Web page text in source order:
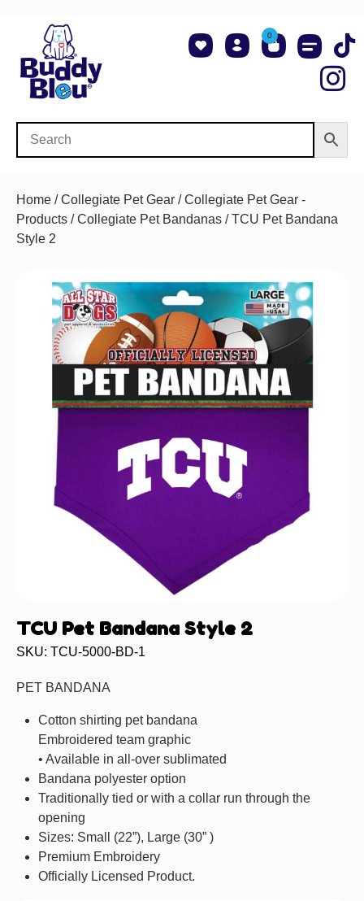
0
Home /Collegiate Pet Gear /Collegiate Pet Gear -
Products /Collegiate Pet Bandanas / TCU Pet Bandana
Style 2
TCU Pet Bandana Style 2
SKU: TCU-5000-BD-1
PET BANDANA
Cotton shirting pet bandana
Embroidered team graphic
• Available in all-over sublimated
Bandana polyester option
Traditionally tied or with a collar run through the
opening
Sizes: Small (22”), Large (30” )
Premium Embroidery
Officially Licensed Product.